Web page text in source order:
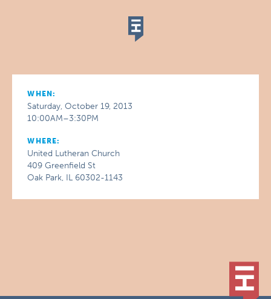
WHEN:
Saturday, October 19, 2013
10:00AM–3:30PM
WHERE:
United Lutheran Church
409 Greenfield St
Oak Park, IL 60302-1143